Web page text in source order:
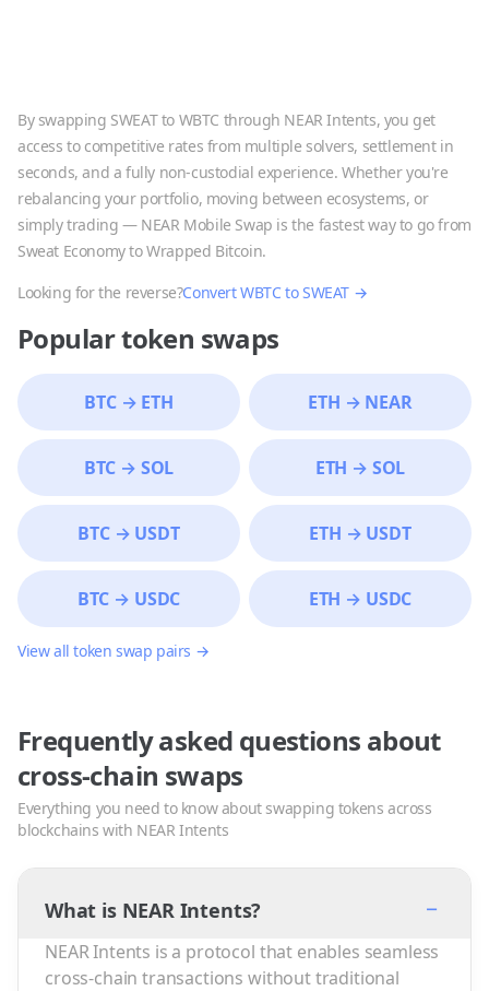
By swapping SWEATto WBTC through NEAR Intents, you get
access to competitive rates from multiple solvers, settlement in
seconds, and a fully non-custodial experience. Whether you're
rebalancing your portfolio, moving between ecosystems, or
simply trading — NEAR Mobile Swap is the fastest way to go from
Sweat EconomytoWrapped Bitcoin.
Looking for the reverse?ConvertWBTCtoSWEAT →
Popular token swaps
BTC→ ETH ETH → NEAR
BTC → SOL ETH → SOL
BTC→ USDT ETH → USDT
BTC → USDC ETH → USDC
View all token swap pairs →
Frequently asked questions about
cross-chain swaps
Everything you need to know about swapping tokens across
blockchains with NEAR Intents
What is NEAR Intents? −
NEAR Intents is a protocol that enables seamless
cross-chain transactions without traditional